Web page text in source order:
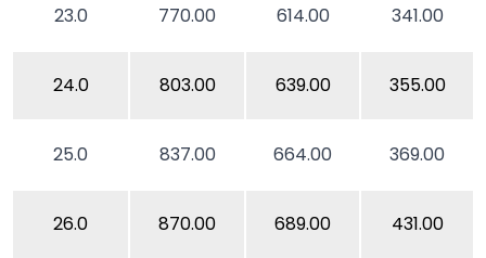
23.0 770.00 614.00 341.00
24.0 803.00 639.00 355.00
25.0 837.00 664.00 369.00
26.0 870.00 689.00 431.00